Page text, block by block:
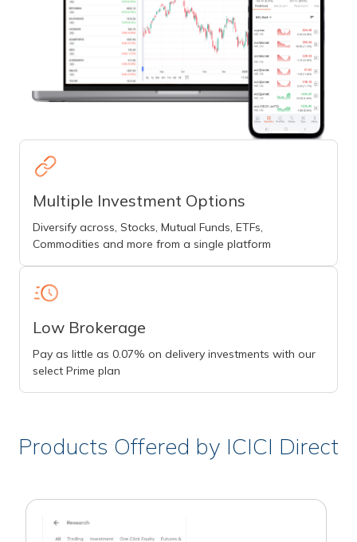
Multiple Investment Options
Diversify across, Stocks, Mutual Funds, ETFs,
Commodities and more from a single platform
Low Brokerage
Pay as little as 0.07% on delivery investments with our
select Prime plan
Products Offered by ICICI Direct